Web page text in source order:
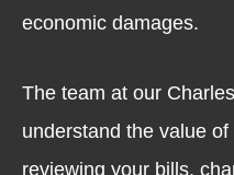
economic damages.
The team at our
understand the value
reviewing your bills,